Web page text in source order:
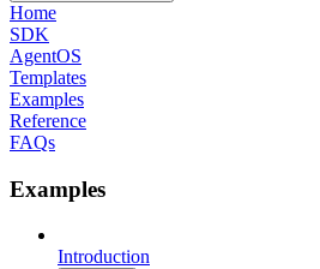
Home
SDK
AgentOS
Templates
Examples
Reference
FAQs
Examples
Introduction